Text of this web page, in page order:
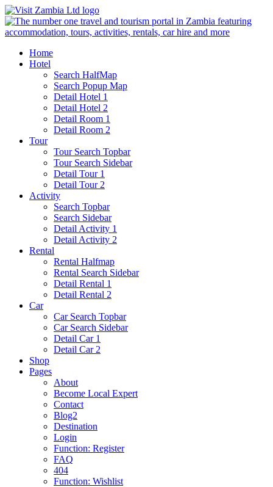
Home
Hotel
Search HalfMap
Search Popup Map
Detail Hotel 1
Detail Hotel 2
Detail Room 1
Detail Room 2
Tour
Tour Search Topbar
Tour Search Sidebar
Detail Tour 1
Detail Tour 2
Activity
Search Topbar
Search Sidebar
Detail Activity 1
Detail Activity 2
Rental
Rental Halfmap
Rental Search Sidebar
Detail Rental 1
Detail Rental 2
Car
Car Search Topbar
Car Search Sidebar
Detail Car 1
Detail Car 2
Shop
Pages
About
Become Local Expert
Contact
Blog2
Destination
Login
Function: Register
FAQ
404
Function: Wishlist